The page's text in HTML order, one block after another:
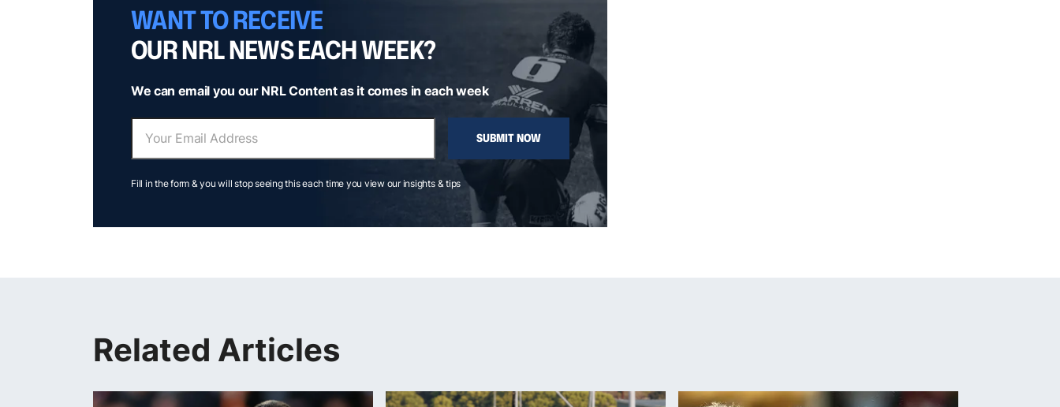
WANT TO RECEIVE
OUR NRL NEWS EACH WEEK?
We can email you our NRL Content as it comes in each week
SUBMIT NOW
Fill in the form & you will stop seeing this each time you view our insights & tips
Related Articles